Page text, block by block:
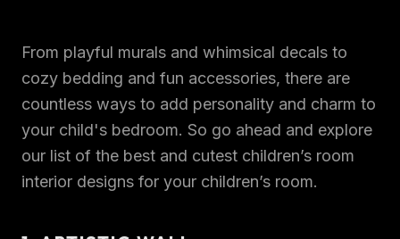
From playful murals and whimsical decals to
cozy bedding and fun accessories, there are
countless ways to add personality and charm to
your child's bedroom. So go ahead and explore
our list of the best and cutest children’s room
interior designs for your children’s room.